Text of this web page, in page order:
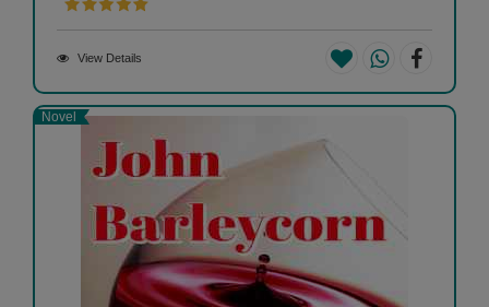
View Details
Novel